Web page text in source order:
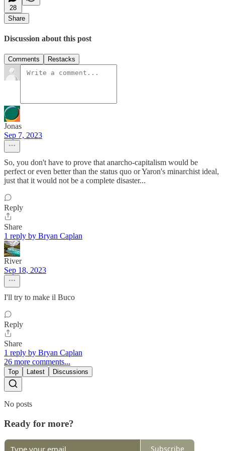
28
Share
Discussion about this post
Comments Restacks
Jonas
Sep 7, 2023
So, you don't have to prove that anarcho-capitalism would be
perfect or even better than the status quo or Yaron's minarchist ideal,
just that it would not be a complete disaster...
Reply
Share
1 reply by Bryan Caplan
River
Sep 18, 2023
I'll try to make il Buco
Reply
Share
1 reply by Bryan Caplan
26 more comments...
Top Latest Discussions
No posts
Ready for more?
Subscribe